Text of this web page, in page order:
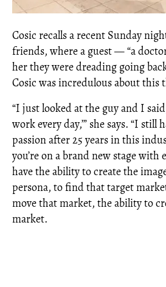
Cosic recalls a recent Sunday
friends, where a guest — “a
her they were dreading going
Cosic was incredulous about this
“I just looked at the guy and I
work every day,’” she says. “I still
passion after 25 years in this
you’re on a brand new stage
have the ability to create the
persona, to find that target
move that market, the ability to
market.